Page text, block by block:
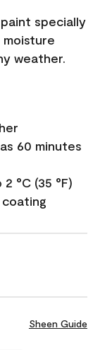
specially
weather.
60 minutes
°C (35 °F)
Sheen Guide